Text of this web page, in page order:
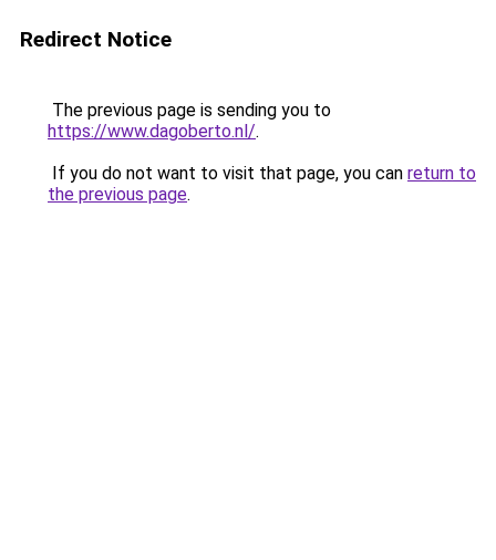
Redirect Notice
The previous page is sending you to
https://www.dagoberto.nl/.
If you do not want to visit that page, you can return to
the previous page.